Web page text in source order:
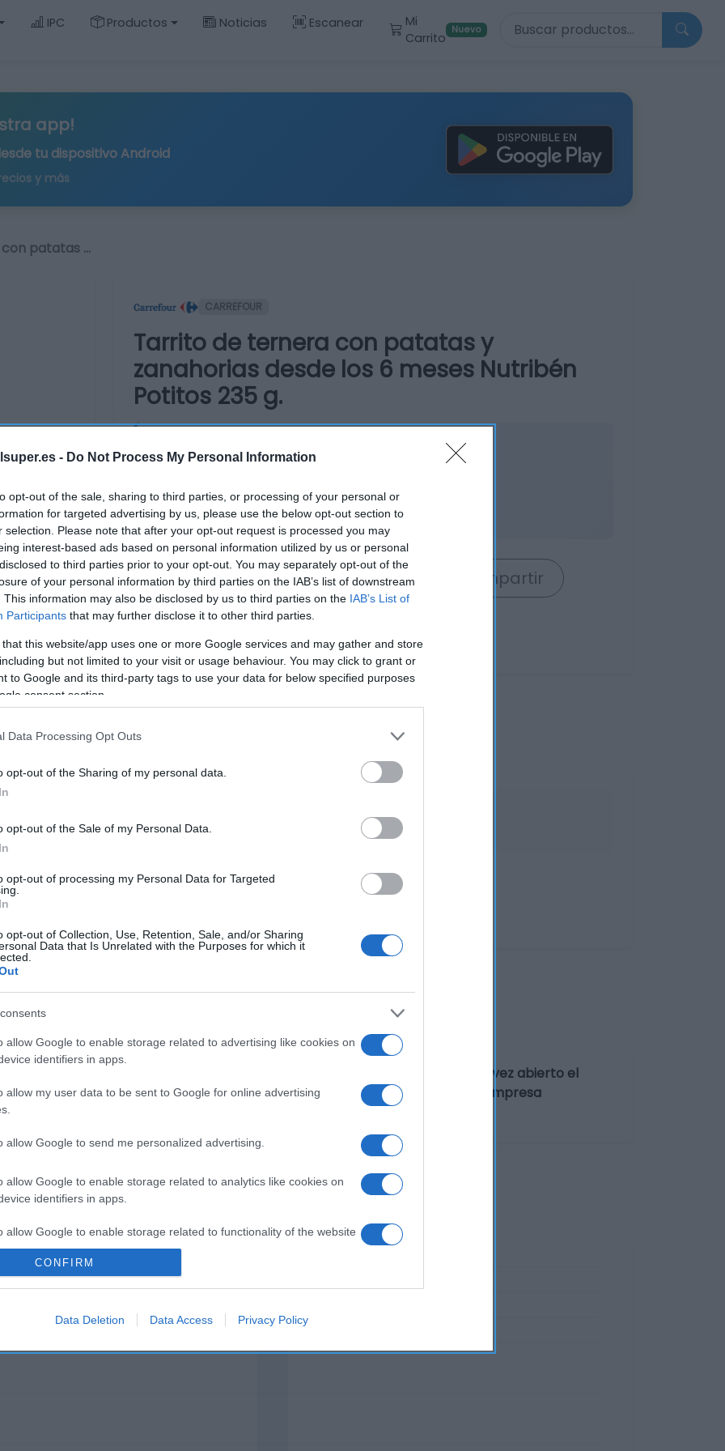
- Do Not Process My Personal Information
opt-out of the sale, sharing to third parties, or processing of your personal or
for targeted advertising by us, please use the below opt-out section to
selection. Please note that after your opt-out request is processed you may
interest-based ads based on personal information utilized by us or personal
to third parties prior to your opt-out. You may separately opt-out of the
of your personal information by third parties on the IAB’s list of downstream
This information may also be disclosed by us to third parties on the IAB’s List of
Participants that may further disclose it to other third parties.
that this website/app uses one or more Google services and may gather and store
but not limited to your visit or usage behaviour. You may click to grant or
to Google and its third-party tags to use your data for below specified purposes
consent section.
Data Processing Opt Outs
opt-out of the Sharing of my personal data.
opt-out of the Sale of my Personal Data.
opt-out of processing my Personal Data for Targeted
opt-out of Collection, Use, Retention, Sale, and/or Sharing
Data that Is Unrelated with the Purposes for which it
allow Google to enable storage related to advertising like cookies on
identifiers in apps.
allow my user data to be sent to Google for online advertising
allow Google to send me personalized advertising.
allow Google to enable storage related to analytics like cookies on
identifiers in apps.
allow Google to enable storage related to functionality of the website
allow Google to enable storage related to security, including
CONFIRM
Data Deletion Data Access Privacy Policy
IPC Productos Noticias Escanear
Mi
Carrito
Nuevo Buscar productos
app!
tu dispositivo Android
y más
patatas …
CARREFOUR
Tarrito de ternera con patatas y
zanahorias desde los 6 meses Nutribén
Potitos 235 g.
No disponible
Última actualización:hace un año
Comprar Mi Carrito Compartir
abierto el envase: El envase se debe guardar en lugar fresco y seco. Una vez abierto el
Denominación legal: POTITOS NUTRIBÉN Dirección del operador de la empresa
neto: 235 g